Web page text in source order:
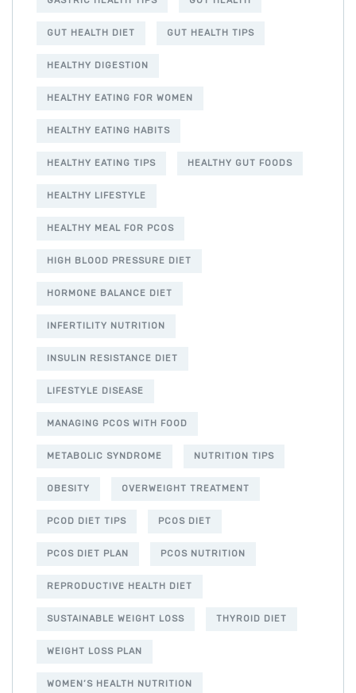
GUT HEALTH DIET GUT HEALTH TIPS
HEALTHY DIGESTION
HEALTHY EATING FOR WOMEN
HEALTHY EATING HABITS
HEALTHY EATING TIPS HEALTHY GUT FOODS
HEALTHY LIFESTYLE
HEALTHY MEAL FOR PCOS
HIGH BLOOD PRESSURE DIET
HORMONE BALANCE DIET
INFERTILITY NUTRITION
INSULIN RESISTANCE DIET
LIFESTYLE DISEASE
MANAGING PCOS WITH FOOD
METABOLIC SYNDROME NUTRITION TIPS
OBESITY OVERWEIGHT TREATMENT
PCOD DIET TIPS PCOS DIET
PCOS DIET PLAN PCOS NUTRITION
REPRODUCTIVE HEALTH DIET
SUSTAINABLE WEIGHT LOSS THYROID DIET
WEIGHT LOSS PLAN
WOMEN’S HEALTH NUTRITION